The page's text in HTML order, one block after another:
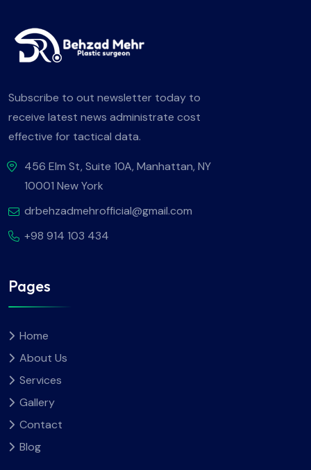
Subscribe to out newsletter today to
receive latest news administrate cost
effective for tactical data.
456 Elm St, Suite 10A, Manhattan, NY
10001 New York
drbehzadmehrofficial@gmail.com
+98 914 103 434
Pages
Home
About Us
Services
Gallery
Contact
Blog